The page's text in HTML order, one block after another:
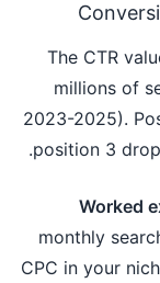
The CTR
millions of
2023-2025).
position 3
Worked
monthly
CPC in your